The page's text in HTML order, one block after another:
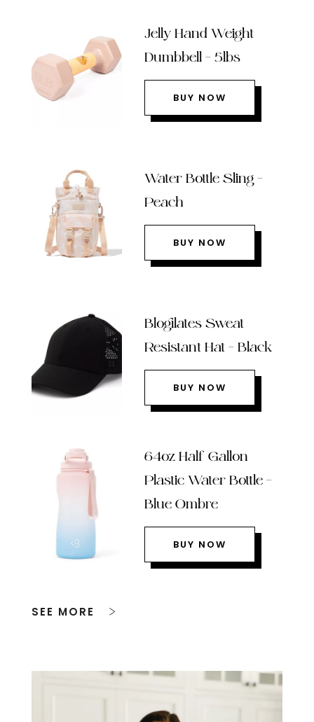
Jelly Hand Weight
Dumbbell – 5lbs
BUY NOW
Water Bottle Sling –
Peach
BUY NOW
Blogilates Sweat
Resistant Hat – Black
BUY NOW
64oz Half Gallon
Plastic Water Bottle –
Blue Ombre
BUY NOW
SEE MORE